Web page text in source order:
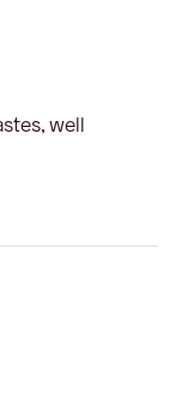
well